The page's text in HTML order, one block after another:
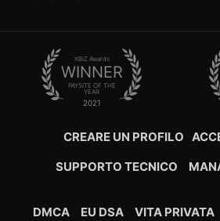
XBIZ Awards
WINNER
PAYSITE OF THE
YEAR
2021
CREARE UN PROFILO
SUPPORTO TECNICO
DMCA EU DSA VITA PRIVATA